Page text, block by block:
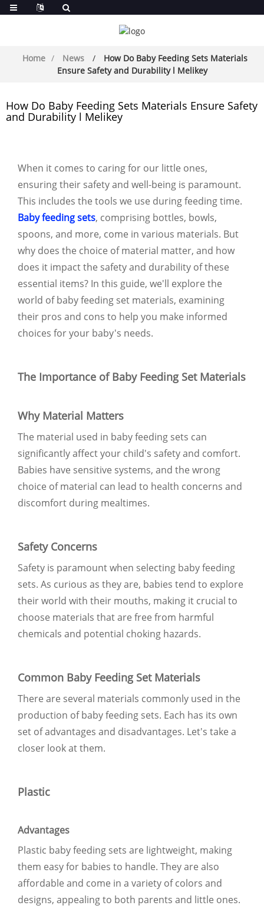
Home News
How Do Baby Feeding Sets Materials
Ensure Safety and Durability l Melikey
How Do Baby Feeding Sets Materials Ensure Safety
and Durability l Melikey
When it comes to caring for our little ones,
ensuring their safety and well-being is paramount.
This includes the tools we use during feeding time.
Baby feeding sets, comprising bottles, bowls,
spoons, and more, come in various materials. But
why does the choice of material matter, and how
does it impact the safety and durability of these
essential items? In this guide, we'll explore the
world of baby feeding set materials, examining
their pros and cons to help you make informed
choices for your baby's needs.
The Importance of Baby Feeding Set Materials
Why Material Matters
The material used in baby feeding sets can
significantly affect your child's safety and comfort.
Babies have sensitive systems, and the wrong
choice of material can lead to health concerns and
discomfort during mealtimes.
Safety Concerns
Safety is paramount when selecting baby feeding
sets. As curious as they are, babies tend to explore
their world with their mouths, making it crucial to
choose materials that are free from harmful
chemicals and potential choking hazards.
Common Baby Feeding Set Materials
There are several materials commonly used in the
production of baby feeding sets. Each has its own
set of advantages and disadvantages. Let's take a
closer look at them.
Plastic
Advantages
Plastic baby feeding sets are lightweight, making
them easy for babies to handle. They are also
affordable and come in a variety of colors and
designs, appealing to both parents and little ones.